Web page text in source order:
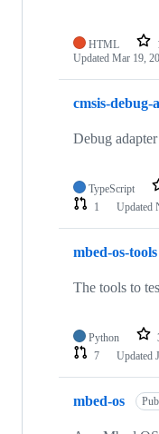
HTML
Updated Mar 19,
cmsis-debug-
Debug
TypeScript
1
Updated
mbed-os-tools
The tools to
Python
7
Updated
mbed-os